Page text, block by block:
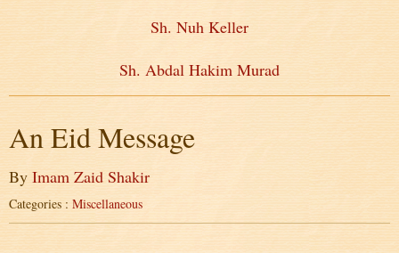
Sh. Nuh Keller
Sh. Abdal Hakim Murad
An Eid Message
By Imam Zaid Shakir
Categories : Miscellaneous